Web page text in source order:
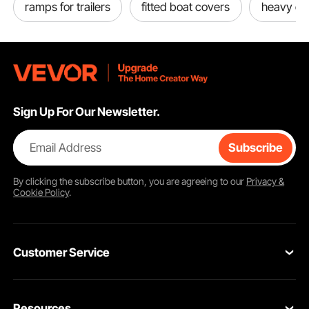
ramps for trailers fitted boat covers heavy
Sign Up For Our Newsletter.
Email Address Subscribe
By clicking thesubscribebutton, you are agreeing to our Privacy &
Cookie Policy.
Customer Service